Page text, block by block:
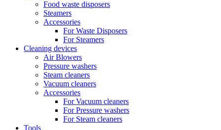
Food waste disposers
Steamers
Accessories
For Waste Disposers
For Steamers
Cleaning devices
Air Blowers
Pressure washers
Steam cleaners
Vacuum cleaners
Accessories
For Vacuum cleaners
For Pressure washers
For Steam cleaners
Tools